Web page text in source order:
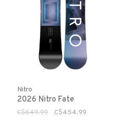
Nitro
2026 Nitro Fate
C$649.99 C$454.99